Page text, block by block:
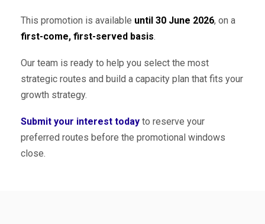
This promotion is available until 30 June 2026, on a
first-come, first-served basis.
Our team is ready to help you select the most
strategic routes and build a capacity plan that fits your
growth strategy.
Submit your interest today to reserve your
preferred routes before the promotional windows
close.